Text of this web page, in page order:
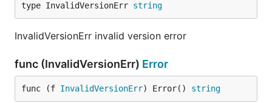
type InvalidVersionErr string
InvalidVersionErr invalid version error
func (InvalidVersionErr) Error
func (f InvalidVersionErr) Error() string